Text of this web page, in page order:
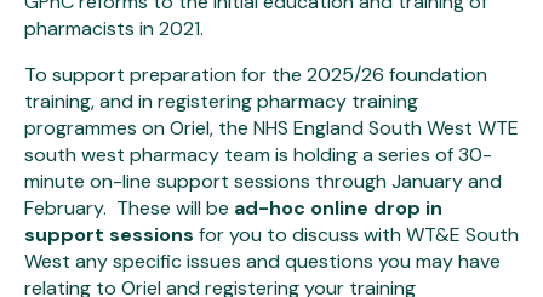
pharmacists in 2021.
To support preparation for the 2025/26 foundation
training, and in registering pharmacy training
programmes on Oriel, the NHS England South West WTE
south west pharmacy team is holding a series of 30-
minute on-line support sessions through January and
February. These will be ad-hoc online drop in
support sessions for you to discuss with WT&E South
West any specific issues and questions you may have
relating to Oriel and registering your training